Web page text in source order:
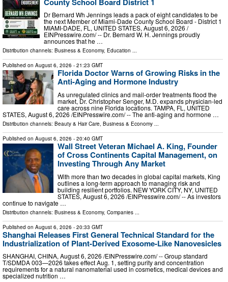
Dr Bernard Wh Jennings leads a pack of eight candidates to be
the next Member of Miami-Dade County School Board - District 1
MIAMI-DADE, FL, UNITED STATES, August 6, 2026 /⁨
EINPresswire.com⁩/ -- Dr. Bernard W. H. Jennings proudly
announces that he …
Distribution channels: Business & Economy, Education ...
Published on August 6, 2026 - 21:23 GMT
Florida Doctor Warns of Growing Risks in the
Anti-Aging and Hormone Industry
As unregulated clinics and mail-order treatments flood the
market, Dr. Christopher Senger, M.D. expands physician-led
care across nine Florida locations. TAMPA, FL, UNITED
STATES, August 6, 2026 /⁨EINPresswire.com⁩/ -- The anti-aging and hormone …
Distribution channels: Beauty & Hair Care, Business & Economy ...
Published on August 6, 2026 - 20:40 GMT
Wall Street Veteran Michael A. King, Founder
of Cross Continents Capital Management, on
Investing Through Any Market
With more than two decades in global capital markets, King
outlines a long-term approach to managing risk and
building resilient portfolios. NEW YORK CITY, NY, UNITED
STATES, August 6, 2026 /⁨EINPresswire.com⁩/ -- As investors
continue to navigate …
Distribution channels: Business & Economy, Companies
Published on August 6, 2026 - 20:33 GMT
Shanghai Releases First General Technical Standard for the
Industrialization of Plant-Derived Exosome-Like Nanovesicles
SHANGHAI, CHINA, August 6, 2026 /⁨EINPresswire.com⁩/ -- Group standard
T/SDMDA 003—2026 takes effect Aug. 1, setting purity and concentration
requirements for a natural nanomaterial used in cosmetics, medical devices and
specialized nutrition …